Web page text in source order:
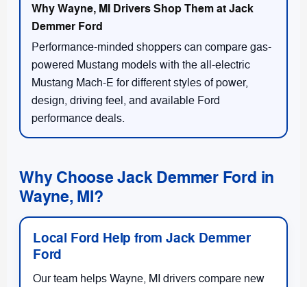
Performance-minded shoppers can compare gas-
powered Mustang models with the all-electric
Mustang Mach-E for different styles of power,
design, driving feel, and available Ford
performance deals.
Why Choose Jack Demmer Ford in
Wayne, MI?
Local Ford Help from Jack Demmer
Ford
Our team helps Wayne, MI drivers compare new